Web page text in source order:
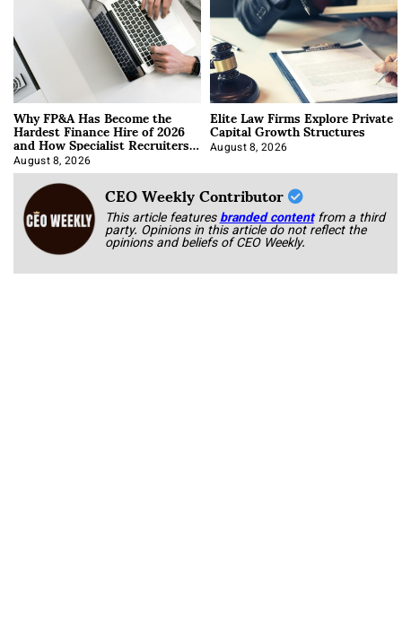
Why FP&A Has Become the
Hardest Finance Hire of 2026
and How Specialist Recruiters
Approach It
August 8, 2026
Elite Law Firms Explore Private
Capital Growth Structures
August 8, 2026
CEO Weekly Contributor
This article featuresbranded content from a third
party. Opinions in this article do not reflect the
opinions and beliefs of CEO Weekly.